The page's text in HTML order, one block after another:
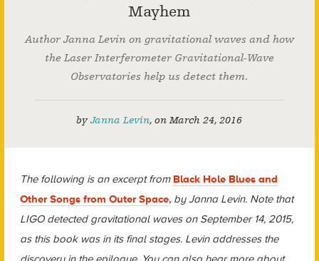
Mayhem
Author Janna Levin on gravitational waves and how
the Laser Interferometer Gravitational-Wave
Observatories help us detect them.
byJanna Levin,onMarch 24, 2016
The following is an excerpt from Black Hole Blues and
Other Songs from Outer Space, by Janna Levin. Note that
LIGO detected gravitational waves on September 14, 2015,
as this book was in its final stages. Levin addresses the